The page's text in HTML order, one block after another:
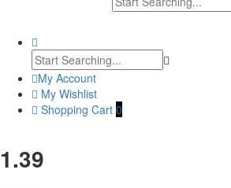
My Account
My Wishlist
Shopping Cart 0
1.39